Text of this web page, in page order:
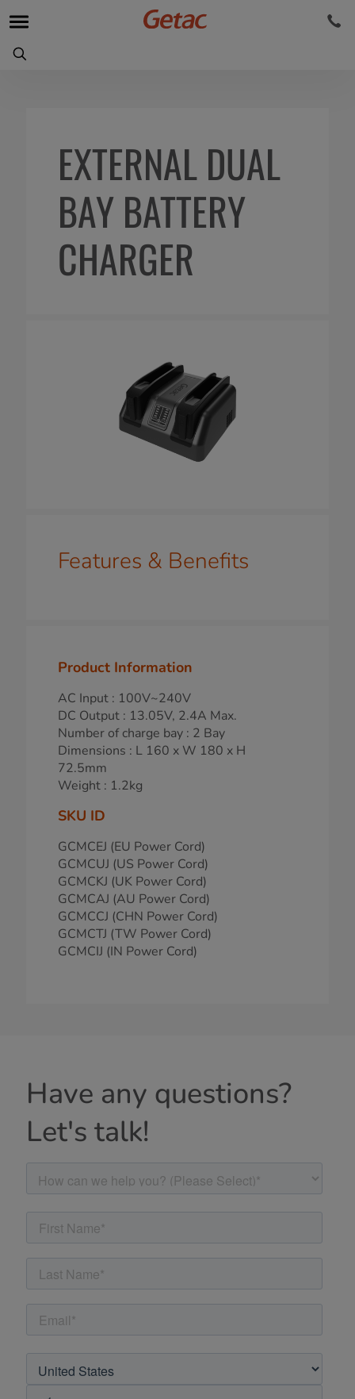
EXTERNAL DUAL
BAY BATTERY
CHARGER
Features & Benefits
Product Information
AC Input : 100V~240V
DC Output : 13.05V, 2.4A Max.
Number of charge bay : 2 Bay
Dimensions : L 160 x W 180 x H
72.5mm
Weight : 1.2kg
SKU ID
GCMCEJ (EU Power Cord)
GCMCUJ (US Power Cord)
GCMCKJ (UK Power Cord)
GCMCAJ (AU Power Cord)
GCMCCJ (CHN Power Cord)
GCMCTJ (TW Power Cord)
GCMCIJ (IN Power Cord)
Have any questions?
Let's talk!